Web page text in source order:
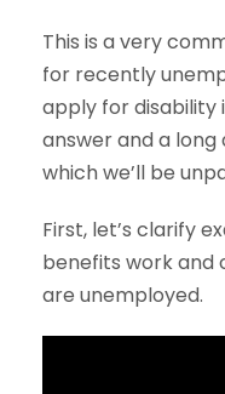
This is a very
for recently
apply for disability
answer and a
which we’ll be
First, let’s clarify
benefits work and
are unemployed.